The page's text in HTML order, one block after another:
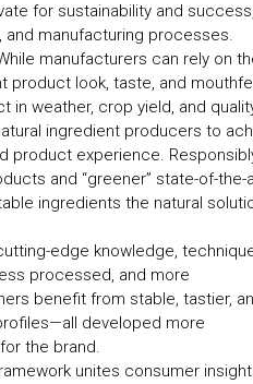
for sustainability and success,
manufacturing processes.
manufacturers can rely on
product look, taste, and
in weather, crop yield, and
ingredient producers to
product experience.
and “greener” state-of-the-
ingredients the natural
edge knowledge,
processed, and more
benefit from stable, tastier,
developed more
the brand.
unites consumer